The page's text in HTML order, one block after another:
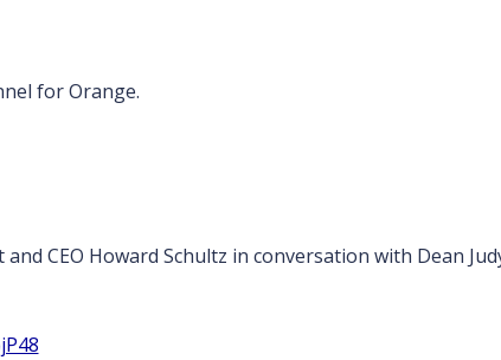
for Orange.
CEO Howard Schultz in conversation with Dean